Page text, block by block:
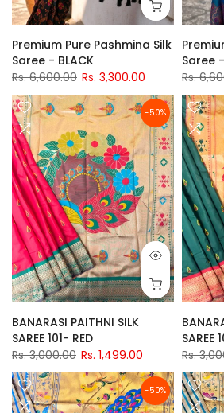
Premium Pure Pashmina Silk
Saree - BLACK
Rs. 6,600.00 Rs. 3,300.00
Saree
Rs.
-50%
BANARASI PAITHNI SILK
SAREE 101- RED
Rs. 3,000.00 Rs. 1,499.00
SAREE
Rs.
-50%